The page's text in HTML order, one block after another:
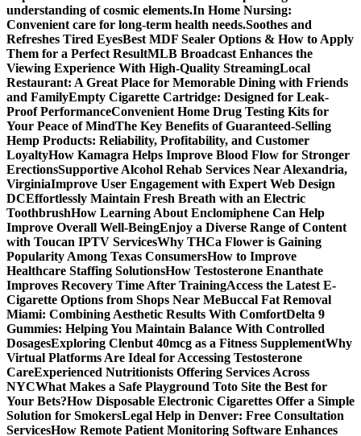
understanding of cosmic elements.In Home Nursing:
Convenient care for long-term health needs.Soothes and
Refreshes Tired EyesBest MDF Sealer Options & How to Apply
Them for a Perfect ResultMLB Broadcast Enhances the
Viewing Experience With High-Quality StreamingLocal
Restaurant: A Great Place for Memorable Dining with Friends
and FamilyEmpty Cigarette Cartridge: Designed for Leak-
Proof PerformanceConvenient Home Drug Testing Kits for
Your Peace of MindThe Key Benefits of Guaranteed-Selling
Hemp Products: Reliability, Profitability, and Customer
LoyaltyHow Kamagra Helps Improve Blood Flow for Stronger
ErectionsSupportive Alcohol Rehab Services Near Alexandria,
VirginiaImprove User Engagement with Expert Web Design
DCEffortlessly Maintain Fresh Breath with an Electric
ToothbrushHow Learning About Enclomiphene Can Help
Improve Overall Well-BeingEnjoy a Diverse Range of Content
with Toucan IPTV ServicesWhy THCa Flower is Gaining
Popularity Among Texas ConsumersHow to Improve
Healthcare Staffing SolutionsHow Testosterone Enanthate
Improves Recovery Time After TrainingAccess the Latest E-
Cigarette Options from Shops Near MeBuccal Fat Removal
Miami: Combining Aesthetic Results With ComfortDelta 9
Gummies: Helping You Maintain Balance With Controlled
DosagesExploring Clenbut 40mcg as a Fitness SupplementWhy
Virtual Platforms Are Ideal for Accessing Testosterone
CareExperienced Nutritionists Offering Services Across
NYCWhat Makes a Safe Playground Toto Site the Best for
Your Bets?How Disposable Electronic Cigarettes Offer a Simple
Solution for SmokersLegal Help in Denver: Free Consultation
ServicesHow Remote Patient Monitoring Software Enhances